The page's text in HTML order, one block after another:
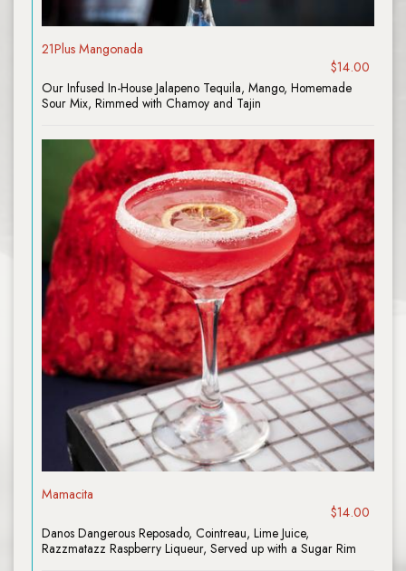
21Plus Mangonada
$14.00
Our Infused In-House Jalapeno Tequila, Mango, Homemade
Sour Mix, Rimmed with Chamoy and Tajin
Mamacita
$14.00
Danos Dangerous Reposado, Cointreau, Lime Juice,
Razzmatazz Raspberry Liqueur, Served up with a Sugar Rim